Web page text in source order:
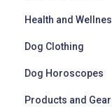
Health and
Dog Clothing
Dog Horoscopes
Products and Gear